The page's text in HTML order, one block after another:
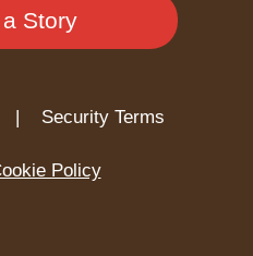
Story
| Security Terms
Policy